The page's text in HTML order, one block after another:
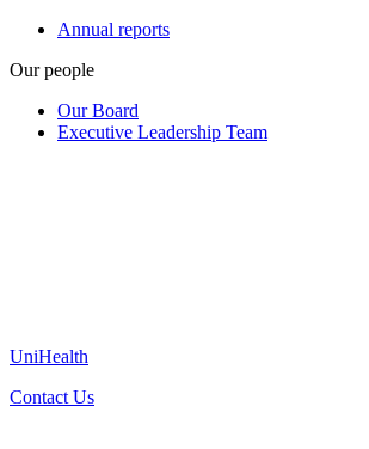
Annual reports
Our people
Our Board
Executive Leadership Team
UniHealth
Contact Us